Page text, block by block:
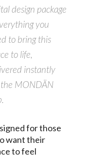
design package
you
to bring this
to life,
instantly
MONDÄN
for those
want their
to feel